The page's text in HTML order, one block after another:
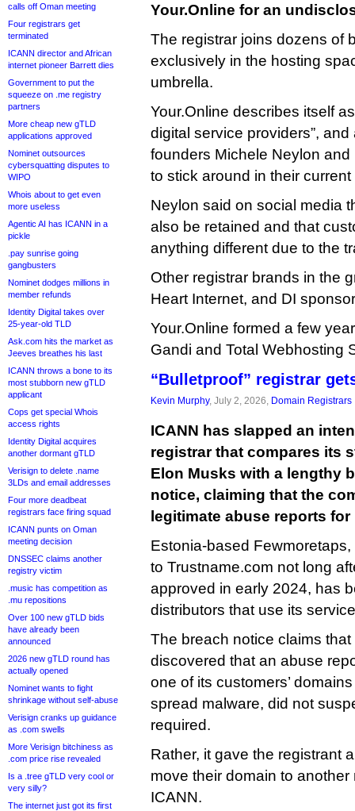
calls off Oman meeting
Four registrars get
terminated
ICANN director and African
internet pioneer Barrett dies
Government to put the
squeeze on .me registry
partners
More cheap new gTLD
applications approved
Nominet outsources
cybersquatting disputes to
WIPO
Whois about to get even
more useless
Agentic AI has ICANN in a
pickle
.pay sunrise going
gangbusters
Nominet dodges millions in
member refunds
Identity Digital takes over
25-year-old TLD
Ask.com hits the market as
Jeeves breathes his last
ICANN throws a bone to its
most stubborn new gTLD
applicant
Cops get special Whois
access rights
Identity Digital acquires
another dormant gTLD
Verisign to delete .name
3LDs and email addresses
Four more deadbeat
registrars face firing squad
ICANN punts on Oman
meeting decision
DNSSEC claims another
registry victim
.music has competition as
.mu repositions
Over 100 new gTLD bids
have already been
announced
2026 new gTLD round has
actually opened
Nominet wants to fight
shrinkage without self-abuse
Verisign cranks up guidance
as .com swells
More Verisign bitchiness as
.com price rise revealed
Is a .tree gTLD very cool or
very silly?
The internet just got its first
Your.Online for an
The registrar joins dozens of
exclusively in the hosting
umbrella.
Your.Online describes itself
digital service providers”,
founders Michele Neylon
to stick around in their
Neylon said on social media
also be retained and that
anything different due to the
Other registrar brands in the
Heart Internet, and DI
Your.Online formed a few
Gandi and Total Webhosting
“Bulletproof” registrar
Kevin Murphy, July 2, 2026, Domain Registrars
ICANN has slapped an
registrar that compares its
Elon Musks with a lengthy
notice, claiming that the
legitimate abuse reports
Estonia-based
to Trustname.com not long
approved in early 2024, has
distributors that use its
The breach notice claims
discovered that an abuse
one of its customers’
spread malware, did not
required.
Rather, it gave the registrant
move their domain to
ICANN.